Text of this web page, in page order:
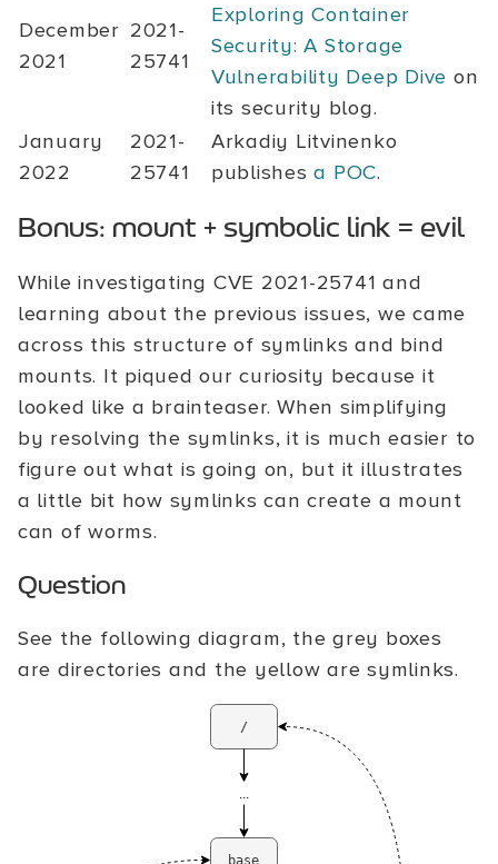
December
2021
2021-
25741
Exploring Container
Security: A Storage
Vulnerability Deep Dive on
its security blog.
January
2022
2021-
25741
Arkadiy Litvinenko
publishesa POC.
Bonus: mount + symbolic link = evil
While investigating CVE 2021-25741 and
learning about the previous issues, we came
across this structure of symlinks and bind
mounts. It piqued our curiosity because it
looked like a brainteaser. When simplifying
by resolving the symlinks, it is much easier to
figure out what is going on, but it illustrates
a little bit how symlinks can create a mount
can of worms.
Question
See the following diagram, the grey boxes
are directories and the yellow are symlinks.